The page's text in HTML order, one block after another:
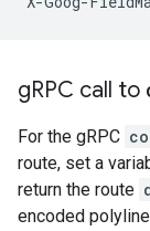
gRPC call to
For the gRPC
route, set a
return the route
encoded